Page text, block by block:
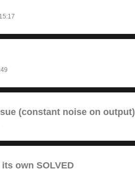
(constant noise on output)
own SOLVED